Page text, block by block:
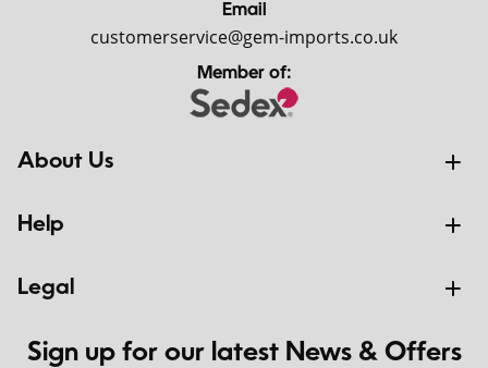
Email
customerservice@gem-imports.co.uk
Member of:
About Us
Help
Legal
Sign up for our latest News & Offers